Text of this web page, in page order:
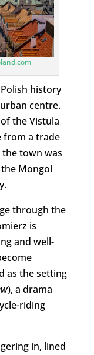
history
centre.
the Vistula
from a trade
town was
Mongol
through the
is
and well-
as the setting
), a drama
riding
in, lined